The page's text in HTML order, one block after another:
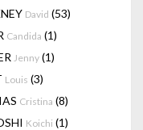
David (53)
Candida (1)
Jenny (1)
Louis (3)
Cristina (8)
Koichi (1)